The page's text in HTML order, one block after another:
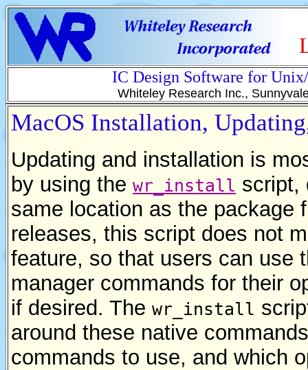
IC Design Software for
Whiteley Research Inc.,
MacOS Installation,
Updating and installation is
by using the wr_install script,
same location as the package
releases, this script does not
feature, so that users can use
manager commands for their
if desired. The wr_install
around these native
commands to use, and which